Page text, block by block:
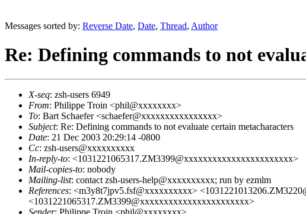
Messages sorted by: Reverse Date, Date, Thread, Author
Re: Defining commands to not
X-seq: zsh-users 6949
From: Philippe Troin <phil@xxxxxxxx>
To: Bart Schaefer <schaefer@xxxxxxxxxxxxxxxx>
Subject: Re: Defining commands to not evaluate certain metacharacters
Date: 21 Dec 2003 20:29:14 -0800
Cc: zsh-users@xxxxxxxxxx
In-reply-to: <1031221065317.ZM3399@xxxxxxxxxxxxxxxxxxxxxxx>
Mail-copies-to: nobody
Mailing-list: contact zsh-users-help@xxxxxxxxxx; run by ezmlm
References: <m3y8t7jpv5.fsf@xxxxxxxxxx>
<1031221065317.ZM3399@xxxxxxxxxxxxxxxxxxxxxxx>
Sender: Philippe Troin <phil@xxxxxxxx>